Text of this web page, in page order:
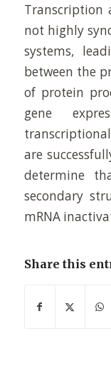
Transcription
not highly
systems,
between the
of protein
gene
are
determine
secondary
mRNA
Share this